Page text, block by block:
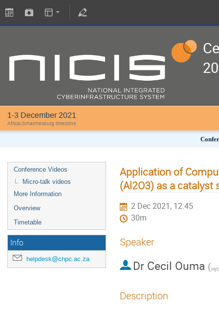
1-3 December 2021
Africa/Johannesburg timezone
Conference Videos
Micro-talk videos
More Information
Overview
Timetable
Info
helpdesk@chpc.ac.za
Application of
(Al2O3) as a catalyst
2 Dec 2021, 12:45
30m
Speaker
Dr Cecil Ouma (
Description